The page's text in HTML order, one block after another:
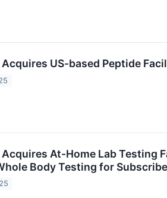
Acquires US-based Peptide
Acquires At-Home Lab
Body Testing for